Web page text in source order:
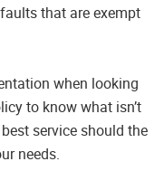
that are exempt
when looking
to know what isn’t
service should the
needs.